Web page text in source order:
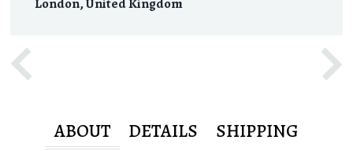
ABOUT DETAILS SHIPPING